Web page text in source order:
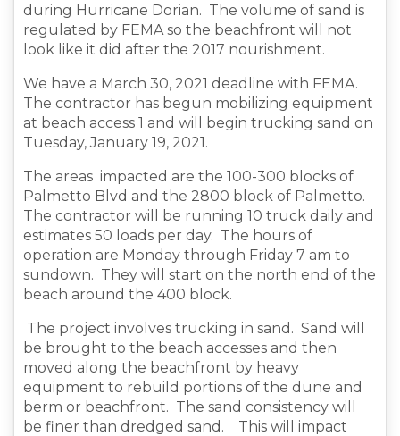
during Hurricane Dorian. The volume of sand is
regulated by FEMA so the beachfront will not
look like it did after the 2017 nourishment.
We have a March 30, 2021 deadline with FEMA.
The contractor has begun mobilizing equipment
at beach access 1 and will begin trucking sand on
Tuesday, January 19, 2021.
The areas impacted are the 100-300 blocks of
Palmetto Blvd and the 2800 block of Palmetto.
The contractor will be running 10 truck daily and
estimates 50 loads per day. The hours of
operation are Monday through Friday 7 am to
sundown. They will start on the north end of the
beach around the 400 block.
The project involves trucking in sand. Sand will
be brought to the beach accesses and then
moved along the beachfront by heavy
equipment to rebuild portions of the dune and
berm or beachfront. The sand consistency will
be finer than dredged sand. This will impact